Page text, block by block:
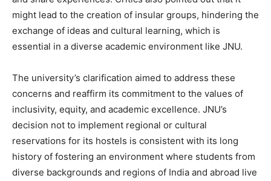
might lead to the creation of insular groups, hindering the
exchange of ideas and cultural learning, which is
essential in a diverse academic environment like JNU.
The university’s clarification aimed to address these
concerns and reaffirm its commitment to the values of
inclusivity, equity, and academic excellence. JNU’s
decision not to implement regional or cultural
reservations for its hostels is consistent with its long
history of fostering an environment where students from
diverse backgrounds and regions of India and abroad live